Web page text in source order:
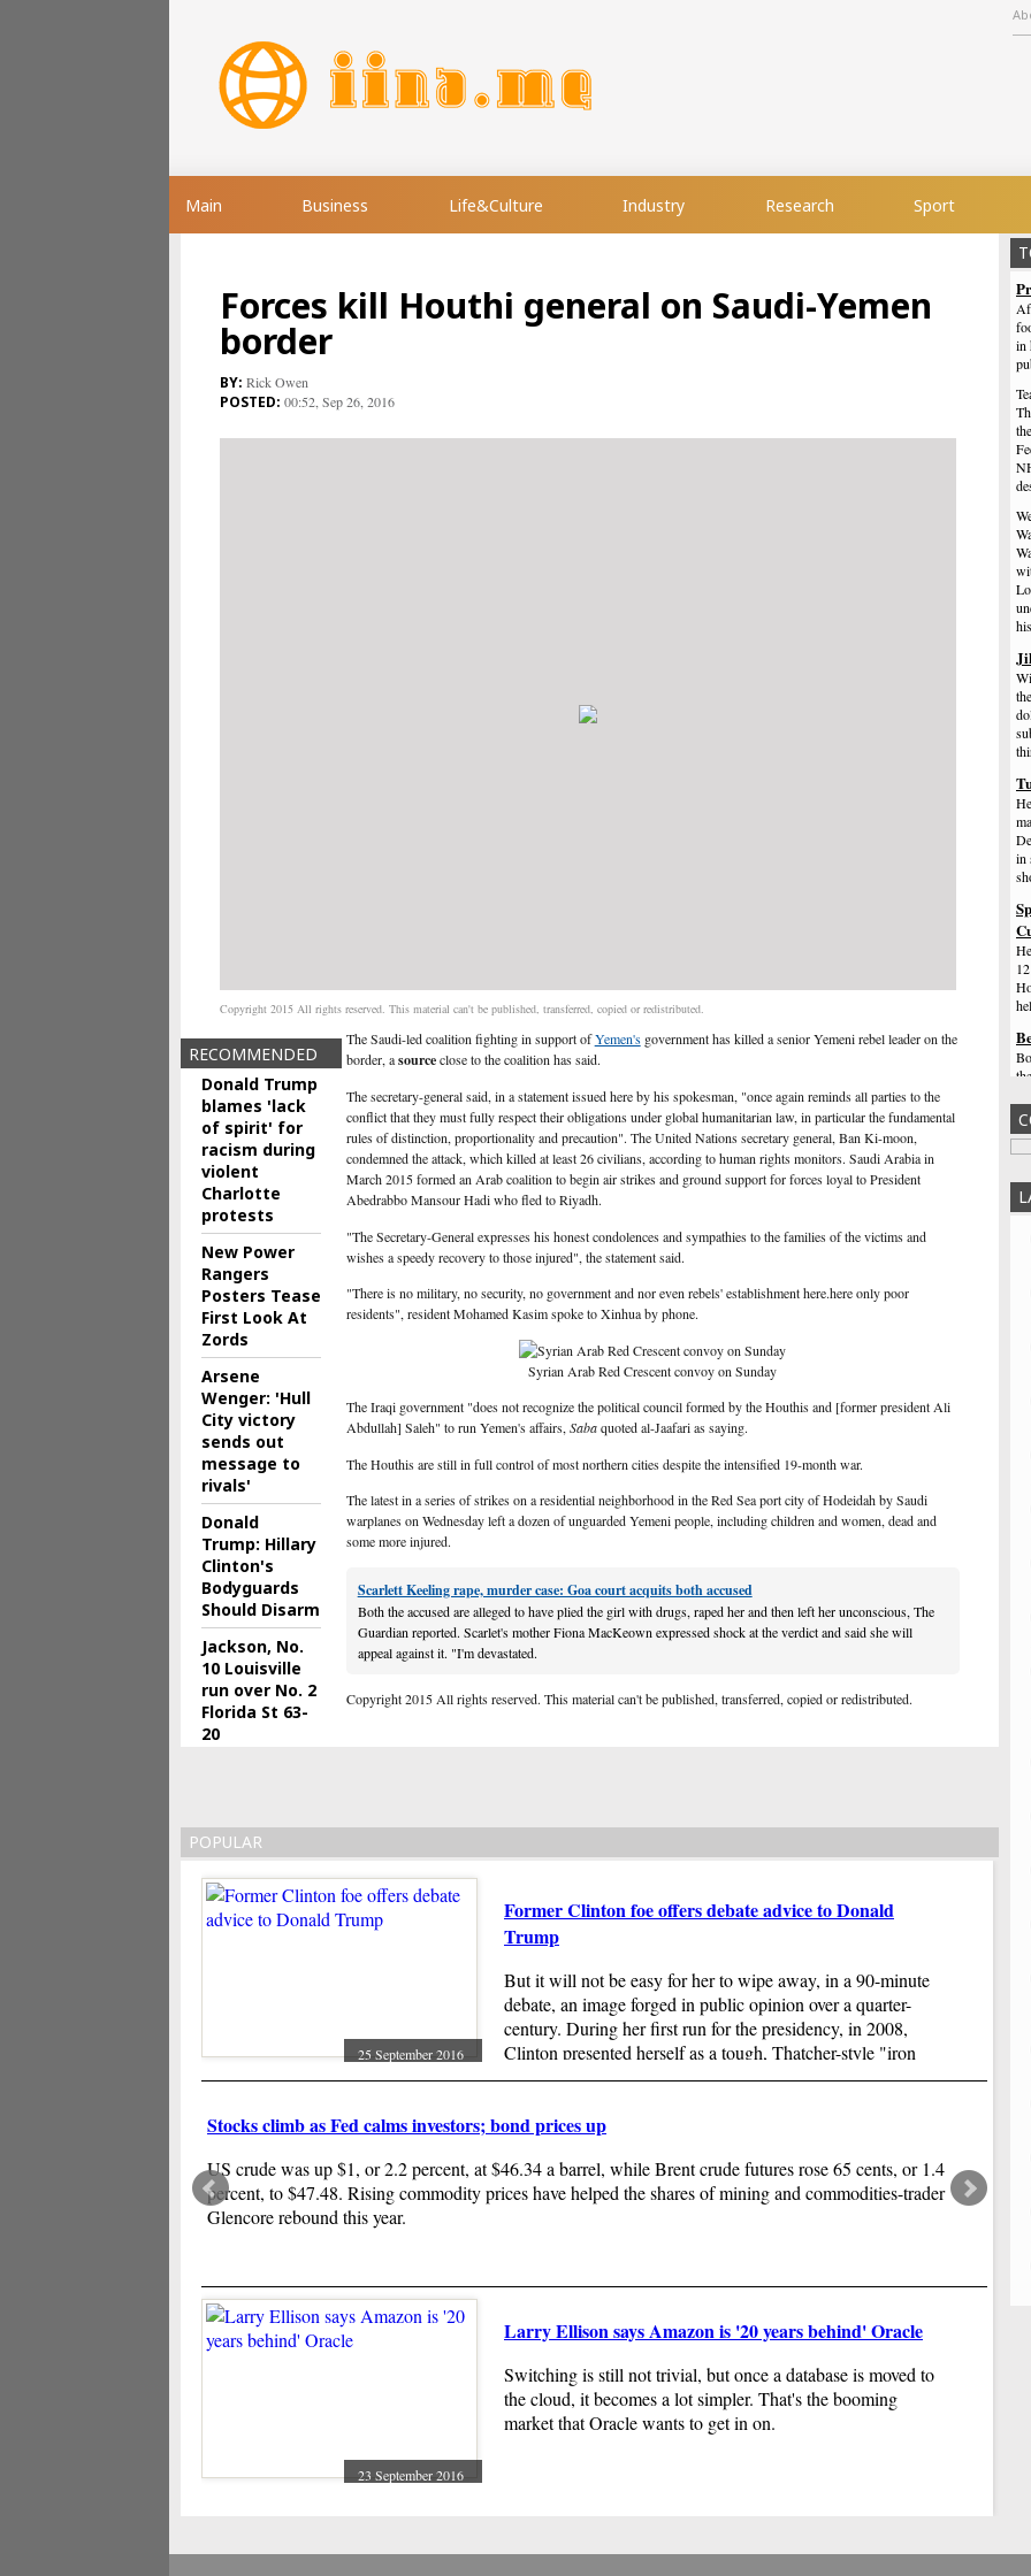
Main Business Life&Culture Industry Research Sport
Forces kill Houthi general on Saudi-Yemen
border
Rick Owen
00:52, Sep 26, 2016
Copyright 2015 All rights reserved. This material can't be published, transferred, copied or redistributed.
The Saudi-led coalition fighting in support ofYemen'sgovernment has killed a senior Yemeni rebel leader on the
border, asourceclose to the coalition has said.
The secretary-general said, in a statement issued here by his spokesman, "once again reminds all parties to the
conflict that they must fully respect their obligations under global humanitarian law, in particular the fundamental
rules of distinction, proportionality and precaution". The United Nations secretary general, Ban Ki-moon,
condemned the attack, which killed at least 26 civilians, according to human rights monitors. Saudi Arabia in
March 2015 formed an Arab coalition to begin air strikes and ground support for forces loyal to President
Abedrabbo Mansour Hadi who fled to Riyadh.
"The Secretary-General expresses his honest condolences and sympathies to the families of the victims and
wishes a speedy recovery to those injured", the statement said.
"There is no military, no security, no government and nor even rebels' establishment here.here only poor
residents", resident Mohamed Kasim spoke to Xinhua by phone.
Syrian Arab Red Crescent convoy on Sunday
The Iraqi government "does not recognize the political council formed by the Houthis and [former president Ali
Abdullah] Saleh" to run Yemen's affairs, Sabaquoted al-Jaafari as saying.
The Houthis are still in full control of most northern cities despite the intensified 19-month war.
The latest in a series of strikes on a residential neighborhood in the Red Sea port city of Hodeidah by Saudi
warplanes on Wednesday left a dozen of unguarded Yemeni people, including children and women, dead and
some more injured.
Scarlett Keeling rape, murder case: Goa court acquits both accused
Both the accused are alleged to have plied the girl with drugs, raped her and then left her unconscious, The
Guardian reported. Scarlet's mother Fiona MacKeown expressed shock at the verdict and said she will
appeal against it. "I'm devastated.
Copyright 2015 All rights reserved. This material can't be published, transferred, copied or redistributed.
RECOMMENDED
Donald Trump
blames 'lack
of spirit' for
racism during
violent
Charlotte
protests
New Power
Rangers
Posters Tease
First Look At
Zords
Arsene
Wenger: 'Hull
City victory
sends out
message to
rivals'
Donald
Trump: Hillary
Clinton's
Bodyguards
Should Disarm
Jackson, No.
10 Louisville
run over No. 2
Florida St 63-
20
POPULAR
25 September 2016
Former Clinton foe offers debate advice to Donald
Trump
But it will not be easy for her to wipe away, in a 90-minute
debate, an image forged in public opinion over a quarter-
century. During her first run for the presidency, in 2008,
Clinton presented herself as a tough, Thatcher-style "iron
lady".
Stocks climb as Fed calms investors; bond prices up
US crude was up $1, or 2.2 percent, at $46.34 a barrel, while Brent crude futures rose 65 cents, or 1.4
percent, to $47.48. Rising commodity prices have helped the shares of mining and commodities-trader
Glencore rebound this year.
23 September 2016
Larry Ellison says Amazon is '20 years behind' Oracle
Switching is still not trivial, but once a database is moved to
the cloud, it becomes a lot simpler. That's the booming
market that Oracle wants to get in on.
in
in